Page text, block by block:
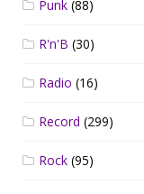
Punk (88)
R'n'B (30)
Radio (16)
Record (299)
Rock (95)